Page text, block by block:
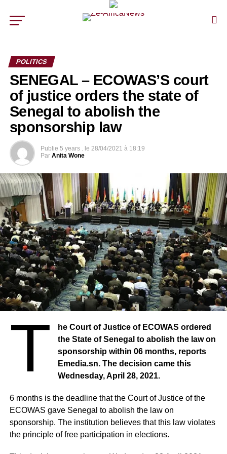
POLITICS
SENEGAL – ECOWAS’S court
of justice orders the state of
Senegal to abolish the
sponsorship law
Publie 5 years . le 28/04/2021 à 18:19
Par Anita Wone
T
he Court of Justice of ECOWAS ordered
the State of Senegal to abolish the law on
sponsorship within 06 months, reports
Emedia.sn. The decision came this
Wednesday, April 28, 2021.
6 months is the deadline that the Court of Justice of the
ECOWAS gave Senegal to abolish the law on
sponsorship. The institution believes that this law violates
the principle of free participation in elections.